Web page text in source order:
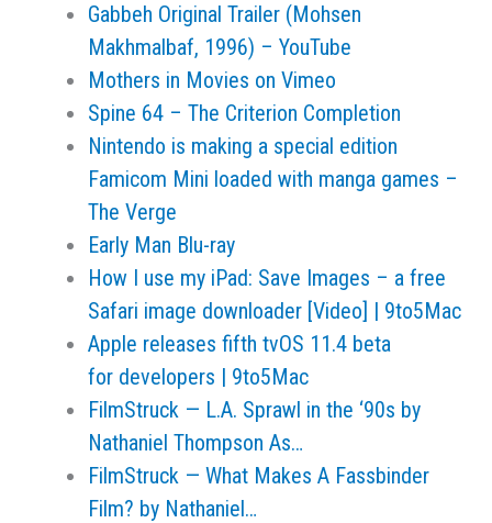
Gabbeh Original Trailer (Mohsen
Makhmalbaf, 1996) – YouTube
Mothers in Movies on Vimeo
Spine 64 – The Criterion Completion
Nintendo is making a special edition
Famicom Mini loaded with manga games –
The Verge
Early Man Blu-ray
How I use my iPad: Save Images – a free
Safari image downloader [Video] | 9to5Mac
Apple releases fifth tvOS 11.4 beta
for developers | 9to5Mac
FilmStruck — L.A. Sprawl in the ‘90s by
Nathaniel Thompson As…
FilmStruck — What Makes A Fassbinder
Film? by Nathaniel…